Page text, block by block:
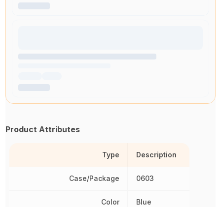
Product Attributes
Type
Case/Package
Color
Description
0603
Blue